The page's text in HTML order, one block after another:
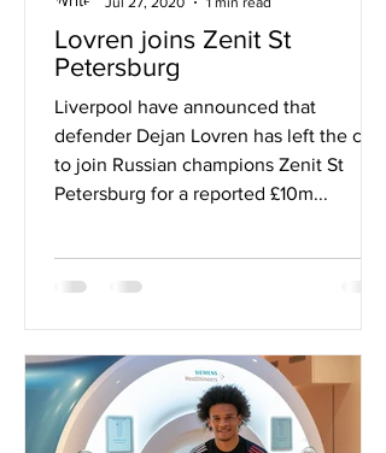
Lovren joins Zenit St
Petersburg
Liverpool have announced that
defender Dejan Lovren has left the club
to join Russian champions Zenit St
Petersburg for a reported £10m...